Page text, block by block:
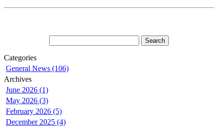
Categories
General News (106)
Archives
June 2026 (1)
May 2026 (3)
February 2026 (5)
December 2025 (4)